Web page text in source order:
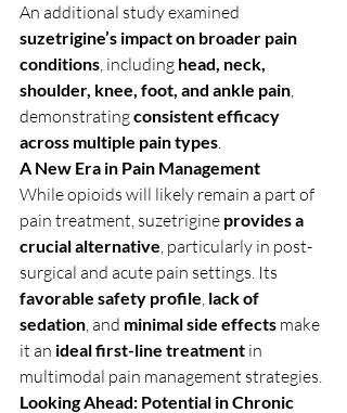
An additional study examined
suzetrigine’s impact on broader pain
conditions, including head, neck,
shoulder, knee, foot, and ankle pain,
demonstrating consistent efficacy
across multiple pain types.
A New Era in Pain Management
While opioids will likely remain a part of
pain treatment, suzetrigine provides a
crucial alternative, particularly in post-
surgical and acute pain settings. Its
favorable safety profile, lack of
sedation, and minimal side effects make
it an ideal first-line treatment in
multimodal pain management strategies.
Looking Ahead: Potential in Chronic